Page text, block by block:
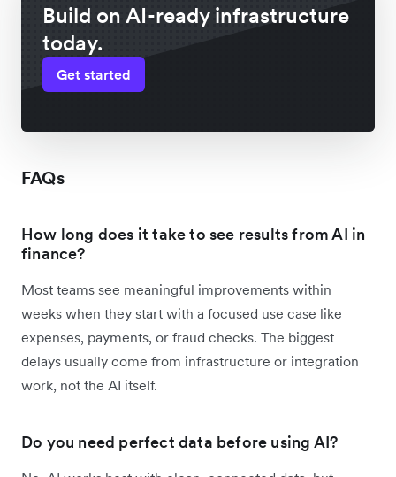
Build on AI-ready infrastructure
today.
Get started
FAQs
How long does it take to see results from AI in
finance?
Most teams see meaningful improvements within
weeks when they start with a focused use case like
expenses, payments, or fraud checks. The biggest
delays usually come from infrastructure or integration
work, not the AI itself.
Do you need perfect data before using AI?